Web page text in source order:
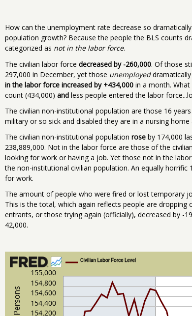
How can the unemployment rate decrease so
population growth? Because the people the BLS counts
categorized as not in the labor force.
The civilian labor force decreased by -260,000. Of those
297,000 in December, yet those unemployed
in the labor force increased by +434,000 in a month.
count (434,000) and less people entered the labor
The civilian non-institutional population are those 16
military or so sick and disabled they are in a nursing home
The civilian non-institutional population rose by 174,000
238,889,000. Not in the labor force are those of the
looking for work or having a job. Yet those not in the
the non-institutional civilian population. An equally horrific
for work.
The amount of people who were fired or lost temporary
This is the total, which again reflects people are dropping
entrants, or those trying again (officially), decreased by -
42,000.